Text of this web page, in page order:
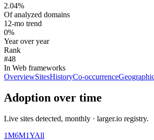
2.04%
Of analyzed domains
12-mo trend
0%
Year over year
Rank
#48
In Web frameworks
OverviewSitesHistoryCo-occurrence
Adoption over time
Live sites detected, monthly · larger.io registry.
1M6M1YAll